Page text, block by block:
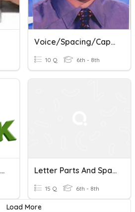
Voice/Spacing/Capitals/Spelling/Commands
10 Q 6th - 8th
SPACING RULES FOR PERIOD AND PUNCTUATION MARKS Letter Parts And Spacing
15 Q 6th - 8th
Load More